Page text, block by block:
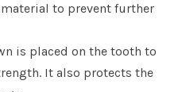
to prevent further
is placed on the tooth to
It also protects the